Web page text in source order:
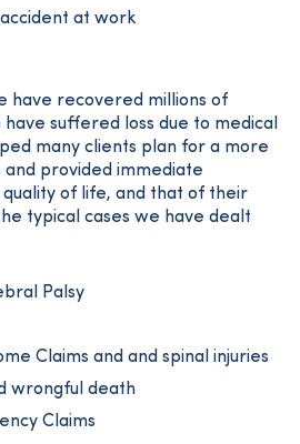
accident at work
have recovered millions of
suffered loss due to medical
many clients plan for a more
provided immediate
of life, and that of their
typical cases we have dealt
Palsy
Claims and and spinal injuries
wrongful death
Claims